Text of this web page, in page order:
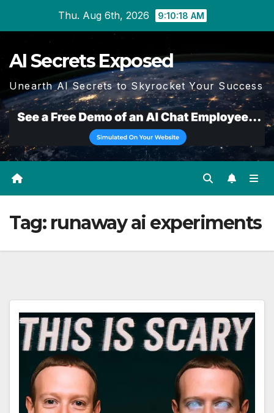
Thu. Aug 6th, 2026 9:10:19 AM
AI Secrets Exposed
Unearth AI Secrets to Skyrocket Your Success
Tag: runaway ai experiments